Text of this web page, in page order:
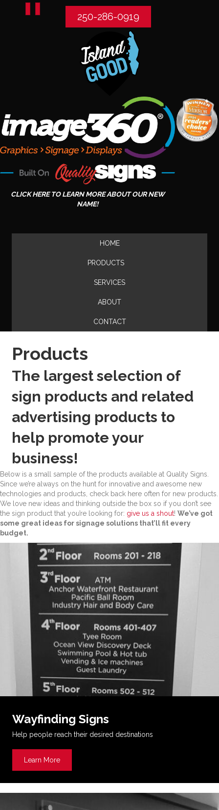
250-286-0919
CLICK HERE TO LEARN MORE ABOUT OUR NEW
NAME!
HOME
PRODUCTS
SERVICES
ABOUT
CONTACT
Products
The largest selection of
sign products and related
advertising products to
help promote your
business!
Below is a small sample of the products available at Quality Signs.
Since we’re always on the hunt for innovative and awesome new
technologies and products, check back here often for new products.
We love new ideas and thinking outside the box so if you don’t see
the sign product that you’re looking for: give us a shout! We’ve got
some great ideas for signage solutions that’ll fit every
budget.
Wayfinding Signs
Help people reach their desired destinations
Learn More